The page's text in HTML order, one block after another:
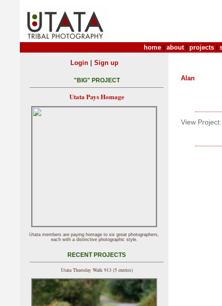
home about| projects
Alan
View Project:
Login| Sign up
"BIG" PROJECT
Utata Pays Homage
Utata members are paying homage to six great photographers,
each with a distinctive photographic style.
RECENT PROJECTS
Utata Thursday Walk 913 (5 entries)